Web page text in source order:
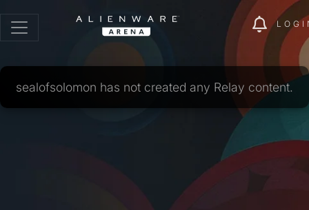
sealofsolomon has not created any Relay content.